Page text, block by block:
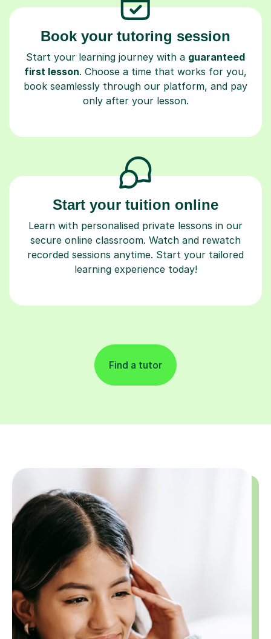
Book your tutoring session
Start your learning journey with a guaranteed
first lesson. Choose a time that works for you,
book seamlessly through our platform, and pay
only after your lesson.
Start your tuition online
Learn with personalised private lessons in our
secure online classroom. Watch and rewatch
recorded sessions anytime. Start your tailored
learning experience today!
Find a tutor